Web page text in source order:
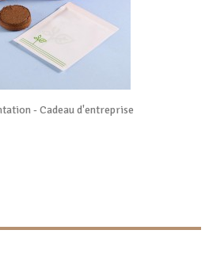
- Cadeau d'entreprise